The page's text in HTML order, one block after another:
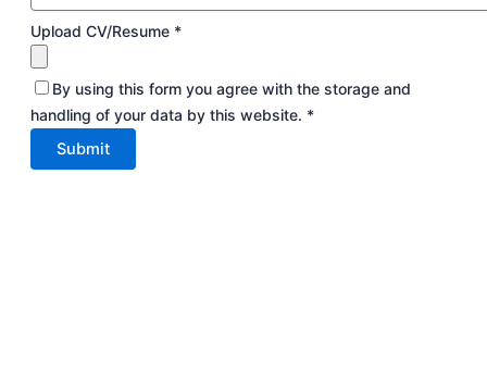
Upload CV/Resume *
By using this form you agree with the storage and
handling of your data by this website. *